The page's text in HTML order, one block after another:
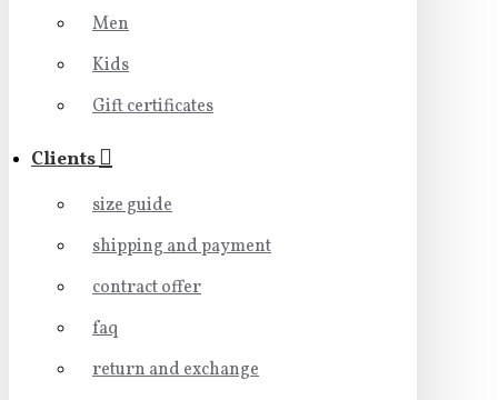
Men
Kids
Gift certificates
Clients
size guide
shipping and payment
contract offer
faq
return and exchange